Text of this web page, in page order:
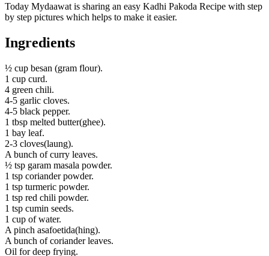
Today Mydaawat is sharing an easy Kadhi Pakoda Recipe with step
by step pictures which helps to make it easier.
Ingredients
½ cup besan (gram flour).
1 cup curd.
4 green chili.
4-5 garlic cloves.
4-5 black pepper.
1 tbsp melted butter(ghee).
1 bay leaf.
2-3 cloves(laung).
A bunch of curry leaves.
½ tsp garam masala powder.
1 tsp coriander powder.
1 tsp turmeric powder.
1 tsp red chili powder.
1 tsp cumin seeds.
1 cup of water.
A pinch asafoetida(hing).
A bunch of coriander leaves.
Oil for deep frying.